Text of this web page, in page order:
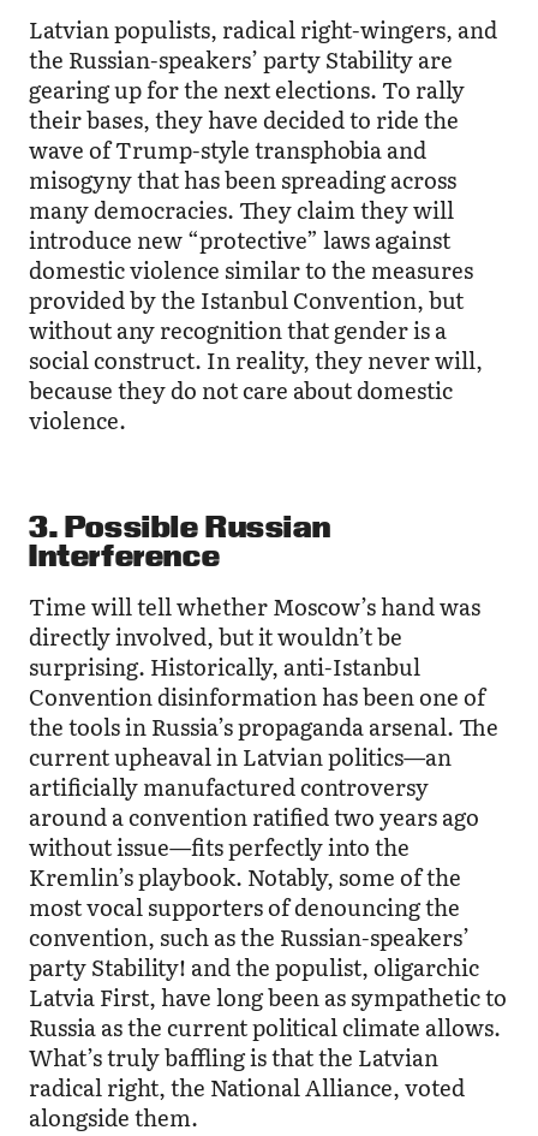
Latvian populists, radical right-wingers, and
the Russian-speakers’ party Stability are
gearing up for the next elections. To rally
their bases, they have decided to ride the
wave of Trump-style transphobia and
misogyny that has been spreading across
many democracies. They claim they will
introduce new “protective” laws against
domestic violence similar to the measures
provided by the Istanbul Convention, but
without any recognition that gender is a
social construct. In reality, they never will,
because they do not care about domestic
violence.
3. Possible Russian
Interference
Time will tell whether Moscow’s hand was
directly involved, but it wouldn’t be
surprising. Historically, anti-Istanbul
Convention disinformation has been one of
the tools in Russia’s propaganda arsenal. The
current upheaval in Latvian politics—an
artificially manufactured controversy
around a convention ratified two years ago
without issue—fits perfectly into the
Kremlin’s playbook. Notably, some of the
most vocal supporters of denouncing the
convention, such as the Russian-speakers’
party Stability! and the populist, oligarchic
Latvia First, have long been as sympathetic to
Russia as the current political climate allows.
What’s truly baffling is that the Latvian
radical right, the National Alliance, voted
alongside them.